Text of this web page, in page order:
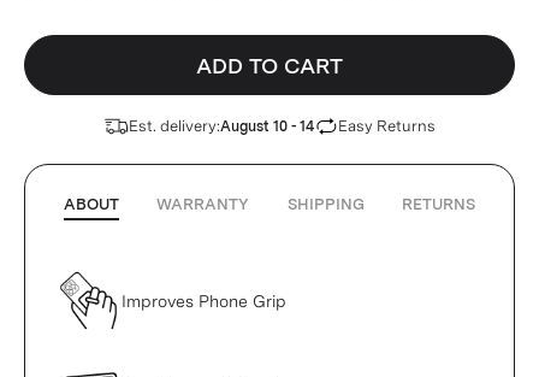
ADD TO CART
Est. delivery:August 10 - 14 Easy Returns
ABOUT WARRANTY SHIPPING RETURNS
Improves Phone Grip